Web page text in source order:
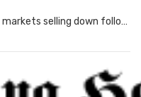
Precious metals are in free-fall with markets selling down following the latest move from US President Donald Trump.